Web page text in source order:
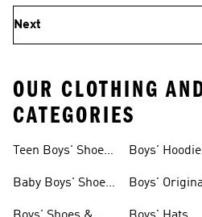
Next
OUR CLOTHING
CATEGORIES
Teen Boys' Shoes
Baby Boys' Shoes
Boys'
Boys'